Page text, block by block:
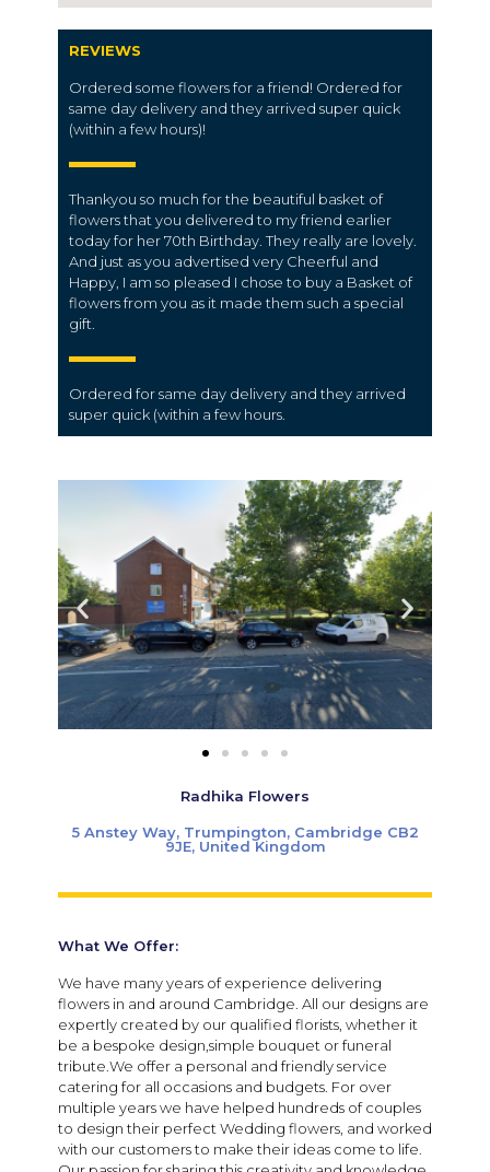
REVIEWS
Ordered some flowers for a friend! Ordered for
same day delivery and they arrived super quick
(within a few hours)!
Thankyou so much for the beautiful basket of
flowers that you delivered to my friend earlier
today for her 70th Birthday. They really are lovely.
And just as you advertised very Cheerful and
Happy, I am so pleased I chose to buy a Basket of
flowers from you as it made them such a special
gift.
Ordered for same day delivery and they arrived
super quick (within a few hours.
Radhika Flowers
5 Anstey Way, Trumpington, Cambridge CB2
9JE, United Kingdom
What We Offer:
We have many years of experience delivering
flowers in and around Cambridge. All our designs are
expertly created by our qualified florists, whether it
be a bespoke design,simple bouquet or funeral
tribute.We offer a personal and friendly service
catering for all occasions and budgets. For over
multiple years we have helped hundreds of couples
to design their perfect Wedding flowers, and worked
with our customers to make their ideas come to life.